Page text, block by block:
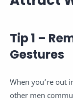
Tip 1 –
Gestures
When you’re out
other men